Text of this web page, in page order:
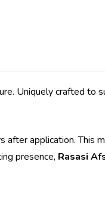
Uniquely crafted to
application. This
presence, Rasasi